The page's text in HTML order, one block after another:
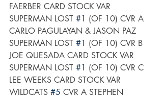
FAERBER CARD STOCK VAR
SUPERMAN LOST #1 (OF 10) CVR A
CARLO PAGULAYAN & JASON PAZ
SUPERMAN LOST #1 (OF 10) CVR B
JOE QUESADA CARD STOCK VAR
SUPERMAN LOST #1 (OF 10) CVR C
LEE WEEKS CARD STOCK VAR
WILDCATS #5 CVR A STEPHEN